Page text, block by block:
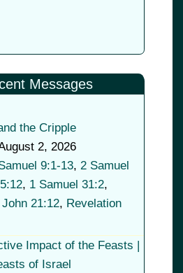
Messages
the Cripple
2, 2026
9:1-13, 2 Samuel
, 1 Samuel 31:2,
John 21:12, Revelation
Impact of the Feasts |
of Israel